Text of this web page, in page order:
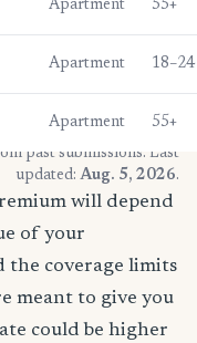
Apartment 55+
Apartment 18–24
Apartment
55+
past submissions. Last
updated: Aug. 5, 2026.
will depend
of your
the coverage limits
meant to give you
could be higher